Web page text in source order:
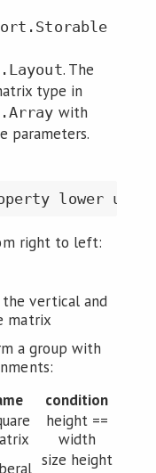
. The
type in
with
parameters.
right to left:
the vertical and
matrix
a group with
condition
height ==
width
size height